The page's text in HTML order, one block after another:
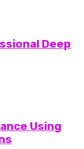
Deep
Using